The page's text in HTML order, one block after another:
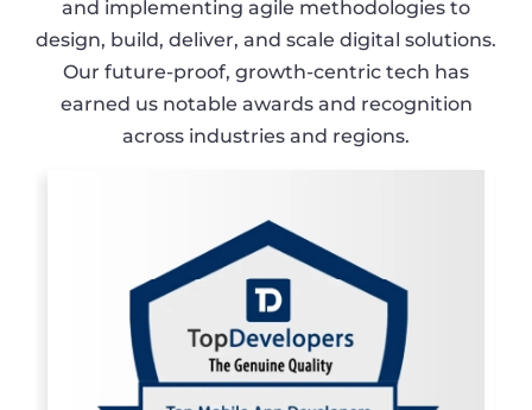
and implementing agile methodologies to
design, build, deliver, and scale digital solutions.
Our future-proof, growth-centric tech has
earned us notable awards and recognition
across industries and regions.